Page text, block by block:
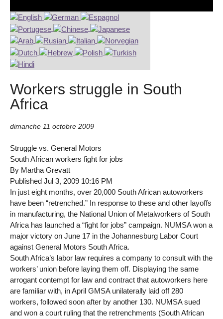
Workers struggle in South
Africa
dimanche 11 octobre 2009
Struggle vs. General Motors
South African workers fight for jobs
By Martha Grevatt
Published Jul 3, 2009 10:16 PM
In just eight months, over 20,000 South African autoworkers
have been “retrenched.” In response to these and other layoffs
in manufacturing, the National Union of Metalworkers of South
Africa has launched a “fight for jobs” campaign. NUMSA won a
major victory on June 17 in the Johannesburg Labor Court
against General Motors South Africa.
South Africa’s labor law requires a company to consult with the
workers’ union before laying them off. Displaying the same
arrogant contempt for law and contract that autoworkers here
are familiar with, in April GMSA unilaterally laid off 280
workers, followed soon after by another 130. NUMSA sued
and won a court ruling that the retrenchments (South African